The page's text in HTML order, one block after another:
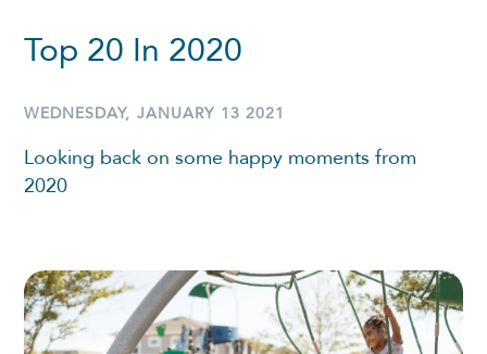
Top 20 In 2020
WEDNESDAY, JANUARY 13 2021
Looking back on some happy moments from
2020